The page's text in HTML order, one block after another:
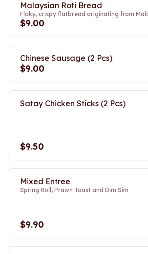
Malaysian Roti Bread
Flaky, crispy flatbread originating from
$9.00
Chinese Sausage (2 Pcs)
$9.00
Satay Chicken Sticks (2 Pcs)
$9.50
Mixed Entree
Spring Roll, Prawn Toast and Dim Sim
$9.90